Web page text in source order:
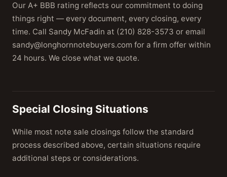
Our A+ BBB rating reflects our commitment to doing
things right — every document, every closing, every
time. Call Sandy McFadin at (210) 828-3573 or email
sandy@longhornnotebuyers.com for a firm offer within
24 hours. We close what we quote.
Special Closing Situations
While most note sale closings follow the standard
process described above, certain situations require
additional steps or considerations.